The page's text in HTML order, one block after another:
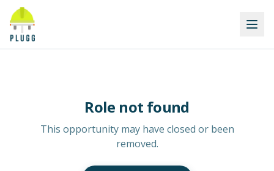
Role not found
This opportunity may have closed or been
removed.